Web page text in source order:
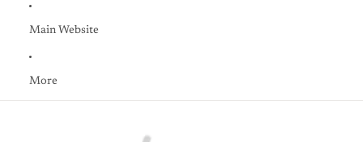
Main Website
More
Skip to product information